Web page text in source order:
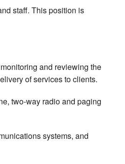
staff. This position is
and reviewing the
of services to clients.
two-way radio and paging
systems, and